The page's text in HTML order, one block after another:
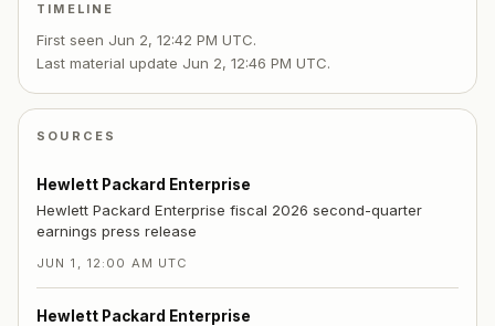
TIMELINE
First seen Jun 2, 12:42 PM UTC.
Last material update Jun 2, 12:46 PM UTC.
SOURCES
Hewlett Packard Enterprise
Hewlett Packard Enterprise fiscal 2026 second-quarter
earnings press release
JUN 1, 12:00 AM UTC
Hewlett Packard Enterprise